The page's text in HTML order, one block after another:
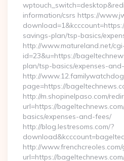
information/csrs https://
savings-plan/tsp-basics/
http://www.matureland.net/
id=23&u=https://
plan/tsp-basics/expenses-
http://
page=https://
http://m.shopinelpaso.com/
url=https://
basics/expenses-and-fees/
http://blog.lestresoms.com/?
http://
url=https://